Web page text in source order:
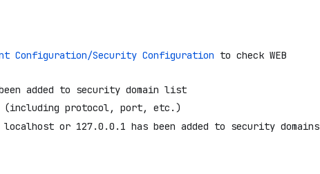
Configuration/Security Configuration to check WEB
added to security domain list
(including protocol, port, etc.)
or 127.0.0.1 has been added to security domains